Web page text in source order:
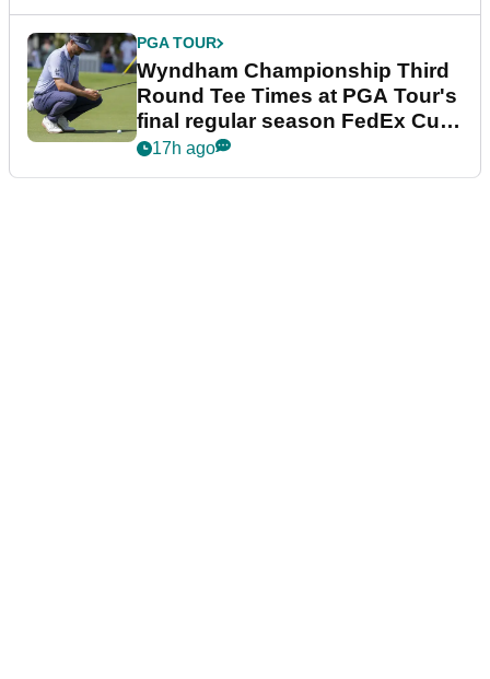
PGA TOUR
Wyndham Championship Third
Round Tee Times at PGA Tour's
final regular season FedEx Cup
event
17h ago